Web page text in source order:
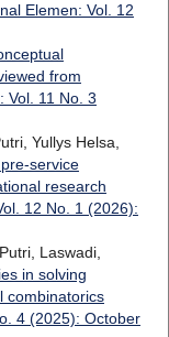
Elemen: Vol. 12
from
Vol. 11 No. 3
Yullys Helsa,
service
research
12 No. 1 (2026):
Laswadi,
in solving
combinatorics
4 (2025): October